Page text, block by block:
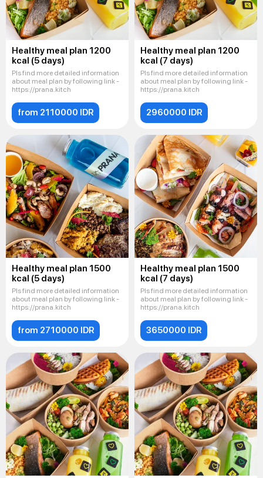
Healthy meal plan 1200
kcal (5 days)
Pls find more detailed information
about meal plan by following link -
https://prana.kitch
from 2110000 IDR
Healthy meal plan 1200
kcal (7 days)
Pls find more detailed information
about meal plan by following link -
https://prana.kitch
2960000 IDR
Healthy meal plan 1500
kcal (5 days)
Pls find more detailed information
about meal plan by following link -
https://prana.kitch
from 2710000 IDR
Healthy meal plan 1500
kcal (7 days)
Pls find more detailed information
about meal plan by following link -
https://prana.kitch
3650000 IDR